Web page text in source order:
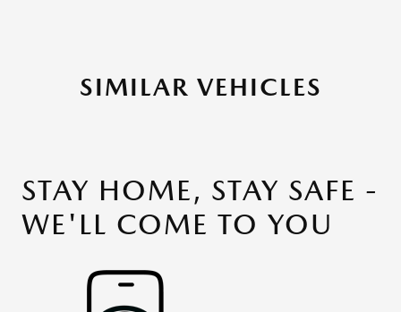
SIMILAR VEHICLES
STAY HOME, STAY SAFE -
WE'LL COME TO YOU